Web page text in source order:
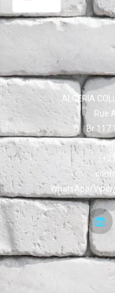
ALGERIA
Rue
Br 117
WhatsApp/